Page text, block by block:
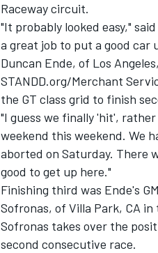
INDYCAR
Raceway circuit.
"It probably looked easy,"
a great job to put a good car
Duncan Ende, of Los
STANDD.org/Merchant
the GT class grid to finish
"I guess we finally 'hit',
weekend this weekend. We
aborted on Saturday. There
good to get up here."
Finishing third was Ende's
Sofronas, of Villa Park, CA in
Sofronas takes over the
second consecutive race.